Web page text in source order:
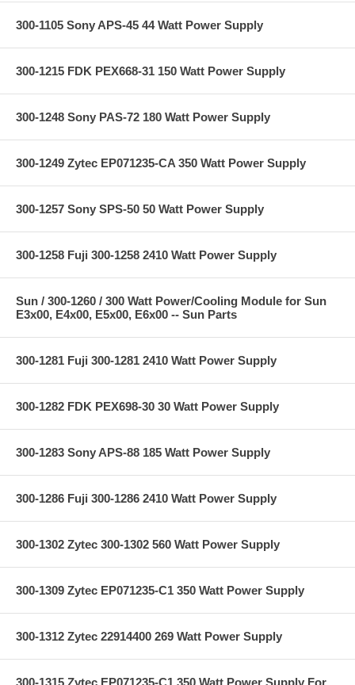
300-1105 Sony APS-45 44 Watt Power Supply
300-1215 FDK PEX668-31 150 Watt Power Supply
300-1248 Sony PAS-72 180 Watt Power Supply
300-1249 Zytec EP071235-CA 350 Watt Power Supply
300-1257 Sony SPS-50 50 Watt Power Supply
300-1258 Fuji 300-1258 2410 Watt Power Supply
Sun / 300-1260 / 300 Watt Power/Cooling Module for Sun
E3x00, E4x00, E5x00, E6x00 -- Sun Parts
300-1281 Fuji 300-1281 2410 Watt Power Supply
300-1282 FDK PEX698-30 30 Watt Power Supply
300-1283 Sony APS-88 185 Watt Power Supply
300-1286 Fuji 300-1286 2410 Watt Power Supply
300-1302 Zytec 300-1302 560 Watt Power Supply
300-1309 Zytec EP071235-C1 350 Watt Power Supply
300-1312 Zytec 22914400 269 Watt Power Supply
300-1315 Zytec EP071235-C1 350 Watt Power Supply For